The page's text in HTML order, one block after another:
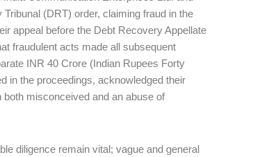
(DRT) order, claiming fraud in the
appeal before the Debt Recovery Appellate
fraudulent acts made all subsequent
INR 40 Crore (Indian Rupees Forty
in the proceedings, acknowledged their
misconceived and an abuse of
diligence remain vital; vague and general